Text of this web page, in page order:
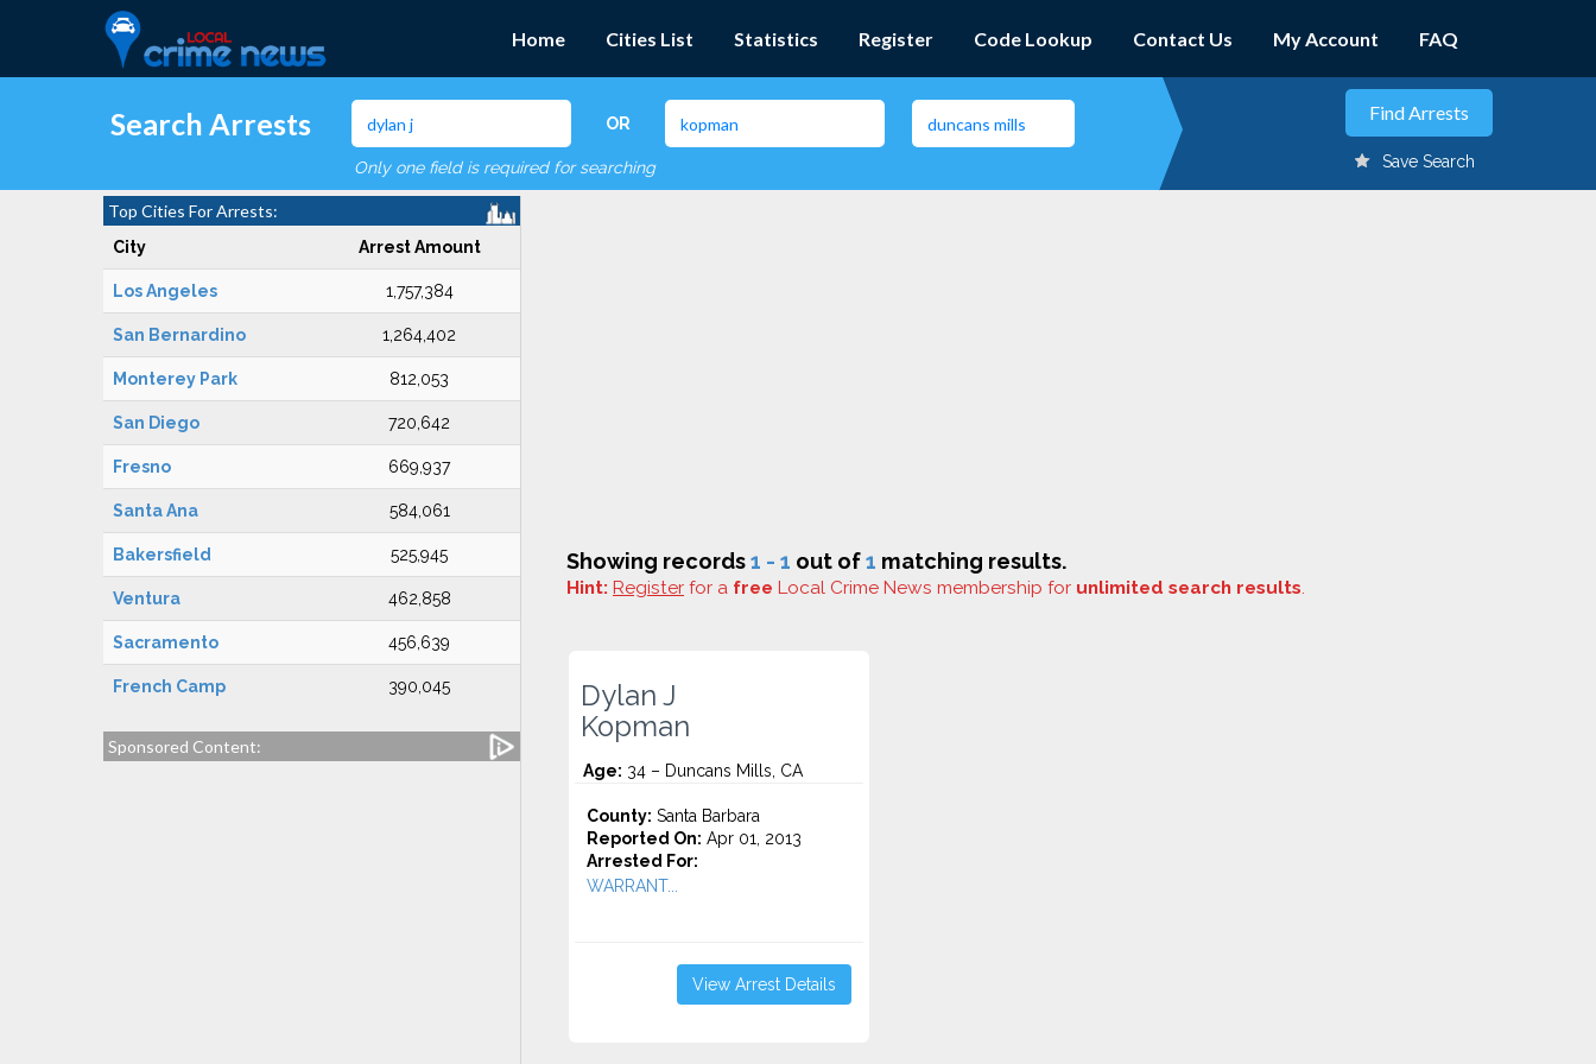
Home Cities List Statistics Register Code Lookup Contact Us My Account FAQ
Search Arrests OR
Only one field is required for searching Save Search
Top Cities For Arrests:
City Arrest Amount
Los Angeles 1,757,384
San Bernardino 1,264,402
Monterey Park 812,053
San Diego 720,642
Fresno 669,937
Santa Ana 584,061
Bakersfield 525,945
Ventura 462,858
Sacramento 456,639
French Camp 390,045
Sponsored Content:
Showing records1 - 1 out of1 matching results.
Hint: Register for a free Local Crime News membership for unlimited search results.
Dylan J
Kopman
Age: 34 – Duncans Mills, CA
County: Santa Barbara
Reported On: Apr 01, 2013
Arrested For:
WARRANT...
View Arrest Details